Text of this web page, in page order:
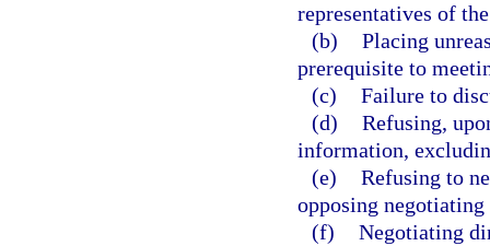
representatives of
(b) Placing
prerequisite to
(c) Failure to
(d) Refusing,
information,
(e) Refusing to
opposing negotiating
(f) Negotiating